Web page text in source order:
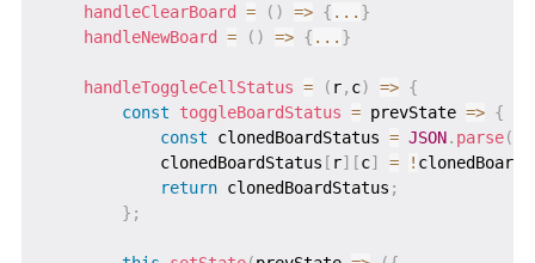
handleClearBoard
= ( ) => { ... }
handleNewBoard
= ( ) => { ... }
handleToggleCellStatus = ( r, c) => {
const
toggleBoardStatus = prevState => {
const clonedBoardStatus = JSON. parse(
            clonedBoardStatus
[ r] [c] = !
return clonedBoardStatus ;
} ;